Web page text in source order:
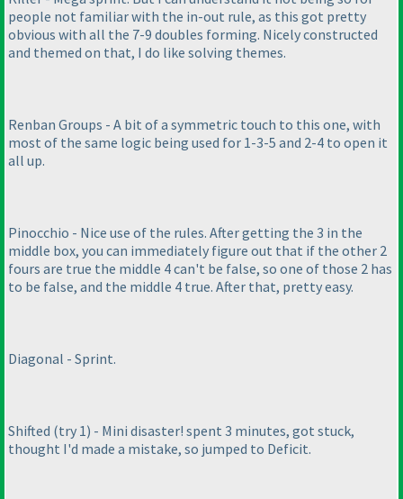
people not familiar with the in-out rule, as this got pretty
obvious with all the 7-9 doubles forming. Nicely constructed
and themed on that, I do like solving themes.
Renban Groups - A bit of a symmetric touch to this one, with
most of the same logic being used for 1-3-5 and 2-4 to open it
all up.
Pinocchio - Nice use of the rules. After getting the 3 in the
middle box, you can immediately figure out that if the other 2
fours are true the middle 4 can't be false, so one of those 2 has
to be false, and the middle 4 true. After that, pretty easy.
Diagonal - Sprint.
Shifted (try 1) - Mini disaster! spent 3 minutes, got stuck,
thought I'd made a mistake, so jumped to Deficit.